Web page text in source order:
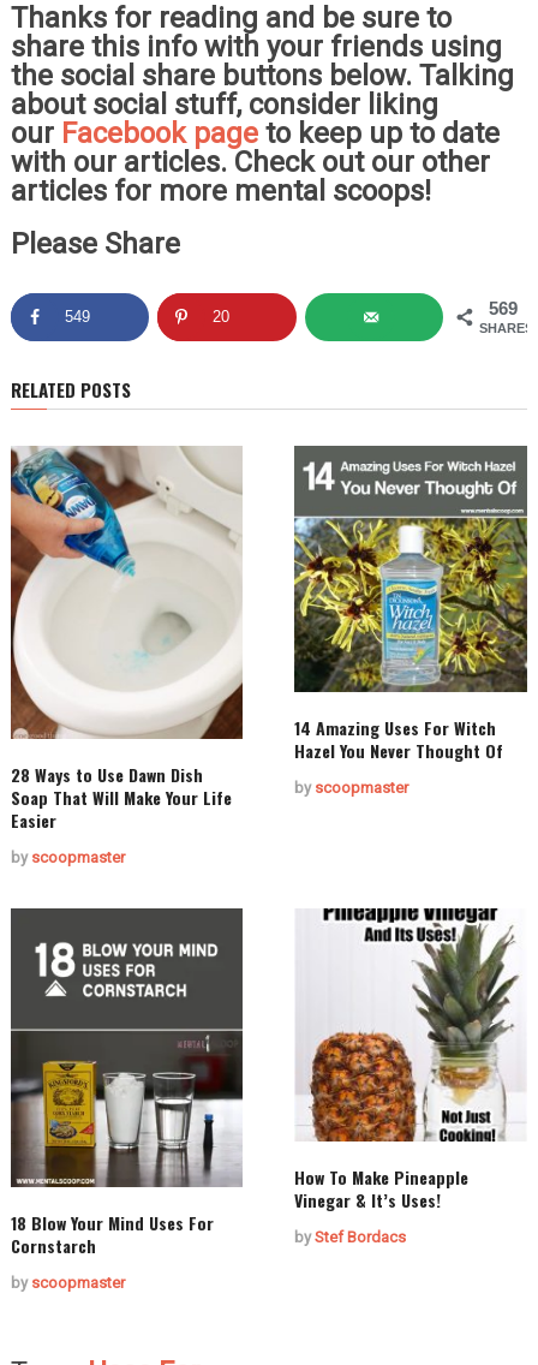
Thanks for reading and be sure to
share this info with your friends using
the social share buttons below. Talking
about social stuff, consider liking
our Facebook pageto keep up to date
with our articles. Check out our other
articles for more mental scoops!
Please Share
569
SHARES
549 20
RELATED POSTS
28 Ways to Use Dawn Dish
Soap That Will Make Your Life
Easier
by scoopmaster
14 Amazing Uses For Witch
Hazel You Never Thought Of
by scoopmaster
18 Blow Your Mind Uses For
Cornstarch
by scoopmaster
How To Make Pineapple
Vinegar & It’s Uses!
byStef Bordacs